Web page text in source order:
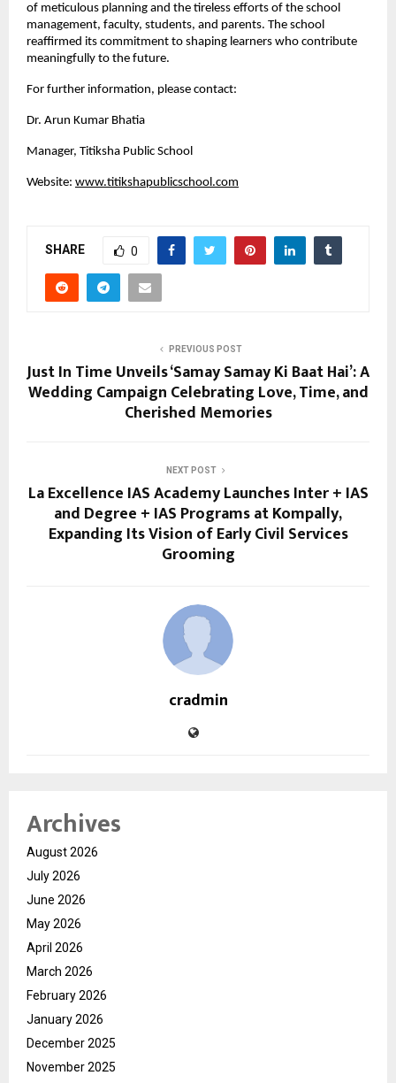
of meticulous planning and the tireless efforts of the school
management, faculty, students, and parents. The school
reaffirmed its commitment to shaping learners who contribute
meaningfully to the future.
For further information, please contact:
Dr. Arun Kumar Bhatia
Manager, Titiksha Public School
Website: www.titikshapublicschool.com
SHARE 0
PREVIOUS POST
Just In Time Unveils ‘Samay Samay Ki Baat Hai’: A
Wedding Campaign Celebrating Love, Time, and
Cherished Memories
NEXT POST
La Excellence IAS Academy Launches Inter + IAS
and Degree + IAS Programs at Kompally,
Expanding Its Vision of Early Civil Services
Grooming
cradmin
Archives
August 2026
July 2026
June 2026
May 2026
April 2026
March 2026
February 2026
January 2026
December 2025
November 2025